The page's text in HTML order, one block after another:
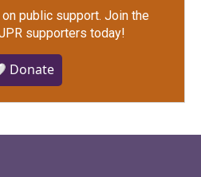
public support. Join the
supporters today!
Donate